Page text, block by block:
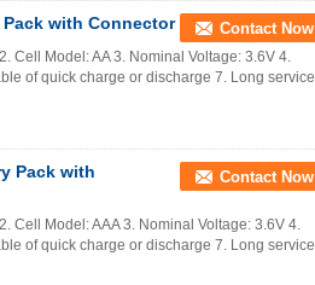
Pack with Connector Contact Now
Cell Model: AA 3. Nominal Voltage: 3.6V 4.
of quick charge or discharge 7. Long service
Pack with
Contact Now
Cell Model: AAA 3. Nominal Voltage: 3.6V 4.
of quick charge or discharge 7. Long service